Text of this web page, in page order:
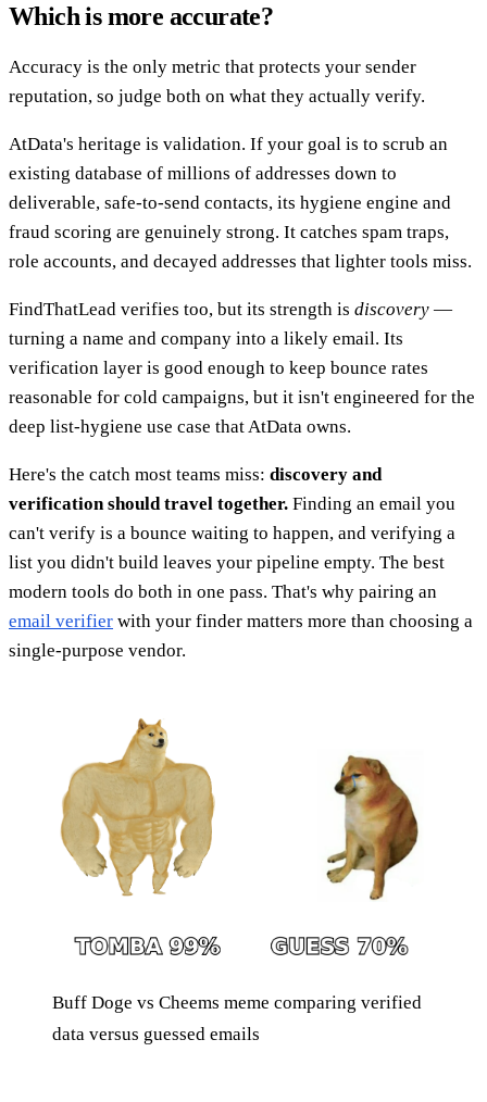
Which is more accurate?
Accuracy is the only metric that protects your sender
reputation, so judge both on what they actually verify.
AtData's heritage is validation. If your goal is to scrub an
existing database of millions of addresses down to
deliverable, safe-to-send contacts, its hygiene engine and
fraud scoring are genuinely strong. It catches spam traps,
role accounts, and decayed addresses that lighter tools miss.
FindThatLead verifies too, but its strength is discovery —
turning a name and company into a likely email. Its
verification layer is good enough to keep bounce rates
reasonable for cold campaigns, but it isn't engineered for the
deep list-hygiene use case that AtData owns.
Here's the catch most teams miss: discovery and
verification should travel together. Finding an email you
can't verify is a bounce waiting to happen, and verifying a
list you didn't build leaves your pipeline empty. The best
modern tools do both in one pass. That's why pairing an
email verifier with your finder matters more than choosing a
single-purpose vendor.
Buff Doge vs Cheems meme comparing verified
data versus guessed emails